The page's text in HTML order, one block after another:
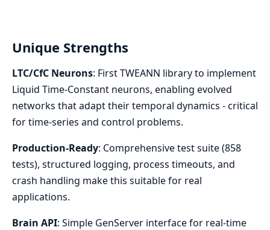
Unique Strengths
LTC/CfC Neurons: First TWEANN library to implement
Liquid Time-Constant neurons, enabling evolved
networks that adapt their temporal dynamics - critical
for time-series and control problems.
Production-Ready: Comprehensive test suite (858
tests), structured logging, process timeouts, and
crash handling make this suitable for real
applications.
Brain API: Simple GenServer interface for real-time